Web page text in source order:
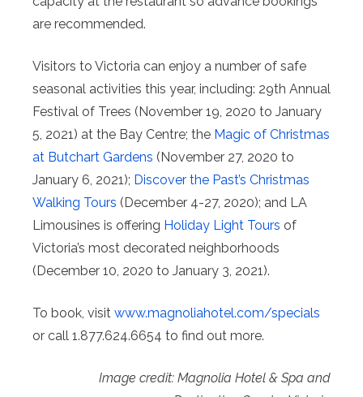
are recommended.
Visitors to Victoria can enjoy a number of safe
seasonal activities this year, including: 29th Annual
Festival of Trees (November 19, 2020 to January
5, 2021) at the Bay Centre; the Magic of Christmas
at Butchart Gardens (November 27, 2020 to
January 6, 2021); Discover the Past’s Christmas
Walking Tours (December 4-27, 2020); and LA
Limousines is offering Holiday Light Tours of
Victoria’s most decorated neighborhoods
(December 10, 2020 to January 3, 2021).
To book, visit www.magnoliahotel.com/specials
or call 1.877.624.6654 to find out more.
Image credit: Magnolia Hotel & Spa and